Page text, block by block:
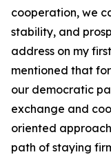
cooperation, we
stability, and
address on my
mentioned that
our democratic
exchange and
oriented
path of staying